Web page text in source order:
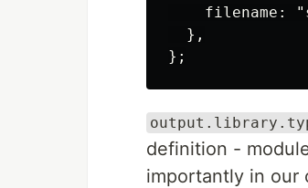
filename:
  },
definition -
importantly in our